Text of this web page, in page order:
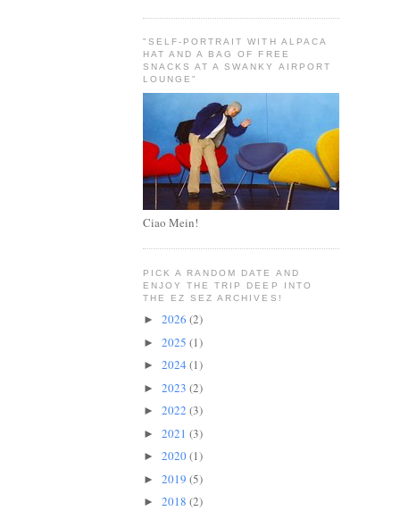
"SELF-PORTRAIT WITH ALPACA
HAT AND A BAG OF FREE
SNACKS AT A SWANKY AIRPORT
LOUNGE"
Ciao Mein!
PICK A RANDOM DATE AND
ENJOY THE TRIP DEEP INTO
THE EZ SEZ ARCHIVES!
► 2026 (2)
► 2025 (1)
► 2024 (1)
► 2023 (2)
► 2022 (3)
► 2021 (3)
► 2020(1)
► 2019 (5)
► 2018 (2)